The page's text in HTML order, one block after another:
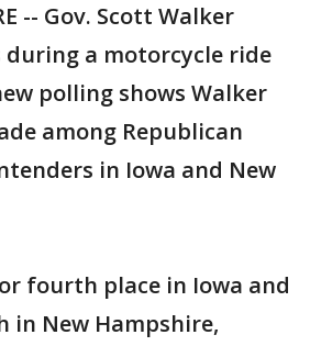
-- Gov. Scott Walker
during a motorcycle ride
polling shows Walker
among Republican
in Iowa and New
fourth place in Iowa and
in New Hampshire,